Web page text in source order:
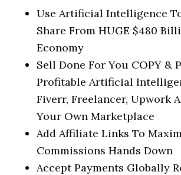
Use Artificial Intelligence
Share From HUGE $480
Economy
Sell Done For You COPY &
Profitable Artificial
Fiverr, Freelancer, Upwork
Your Own Marketplace
Add Affiliate Links To
Commissions Hands Down
Accept Payments Globally